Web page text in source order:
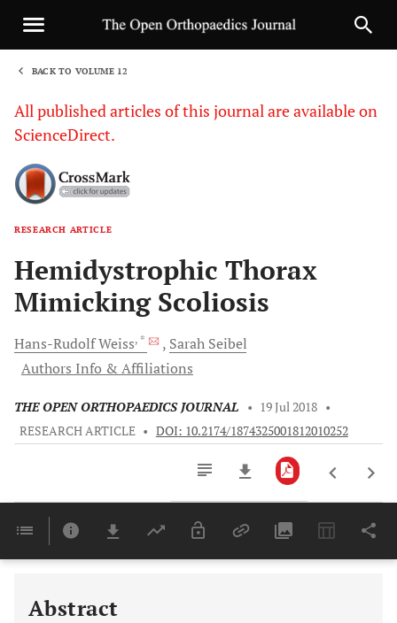
BACK TO VOLUME 12
All published articles of this journal are available on
ScienceDirect.
RESEARCH ARTICLE
Hemidystrophic Thorax
Mimicking Scoliosis
Hans-RudolfWeiss, * Sarah Seibel
Authors Info & Affiliations
THE OPEN ORTHOPAEDICS JOURNAL • 19 Jul 2018 •
RESEARCH ARTICLE • DOI: 10.2174/1874325001812010252
Last 6 Months 11,803
Abstract